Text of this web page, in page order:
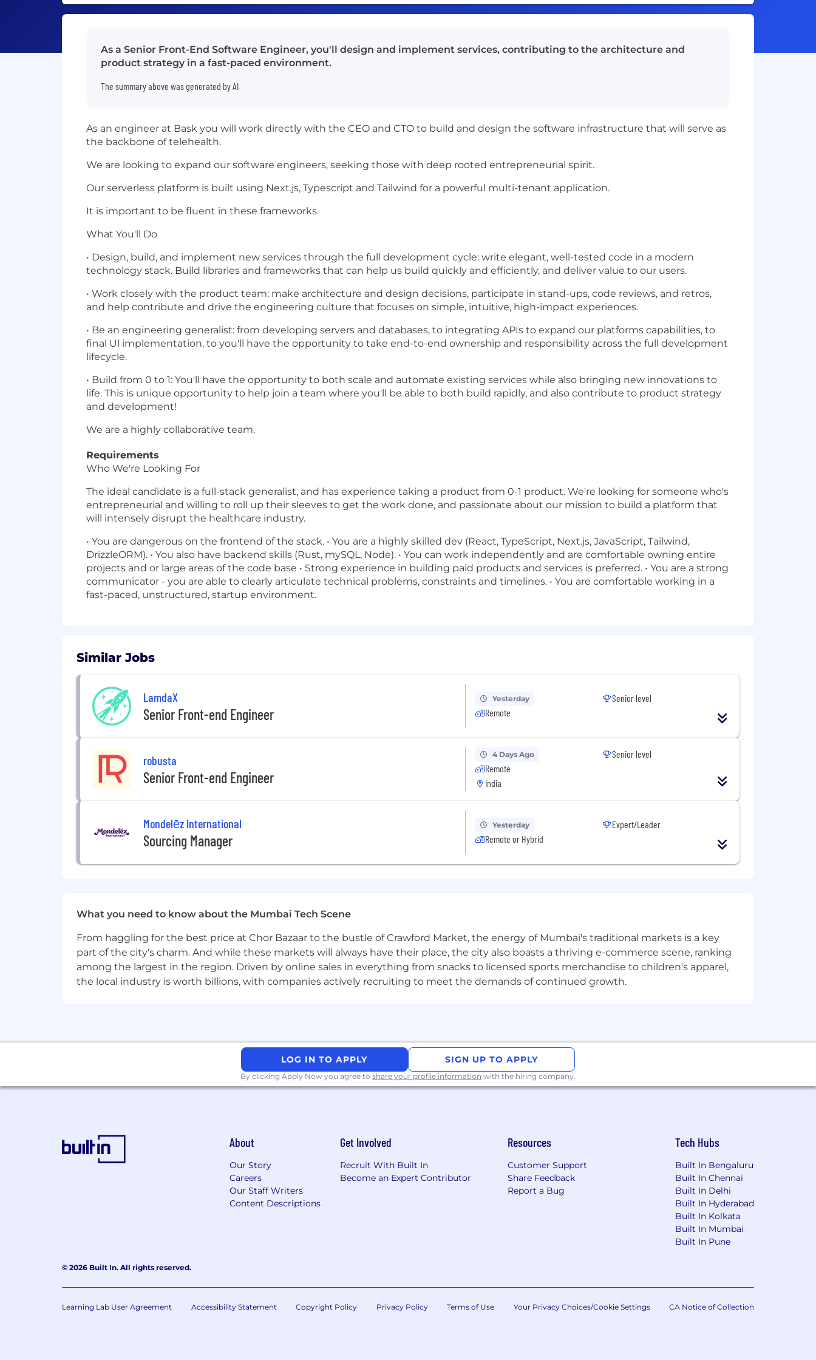
As a Senior Front-End Software Engineer, you'll design and implement services, contributing to the architecture and
product strategy in a fast-paced environment.
The summary above was generated by AI
As an engineer at Bask you will work directly with the CEO and CTO to build and design the software infrastructure that will serve as
the backbone of telehealth.
We are looking to expand our software engineers, seeking those with deep rooted entrepreneurial spirit.
Our serverless platform is built using Next.js, Typescript and Tailwind for a powerful multi-tenant application.
It is important to be fluent in these frameworks.
What You'll Do
• Design, build, and implement new services through the full development cycle: write elegant, well-tested code in a modern
technology stack. Build libraries and frameworks that can help us build quickly and efficiently, and deliver value to our users.
• Work closely with the product team: make architecture and design decisions, participate in stand-ups, code reviews, and retros,
and help contribute and drive the engineering culture that focuses on simple, intuitive, high-impact experiences.
• Be an engineering generalist: from developing servers and databases, to integrating APIs to expand our platforms capabilities, to
final Ul implementation, to you'll have the opportunity to take end-to-end ownership and responsibility across the full development
lifecycle.
• Build from 0 to 1: You'll have the opportunity to both scale and automate existing services while also bringing new innovations to
life. This is unique opportunity to help join a team where you'll be able to both build rapidly, and also contribute to product strategy
and development!
We are a highly collaborative team.
Requirements
Who We're Looking For
The ideal candidate is a full-stack generalist, and has experience taking a product from 0-1 product. We're looking for someone who's
entrepreneurial and willing to roll up their sleeves to get the work done, and passionate about our mission to build a platform that
will intensely disrupt the healthcare industry.
• You are dangerous on the frontend of the stack. • You are a highly skilled dev (React, TypeScript, Next.js, JavaScript, Tailwind,
DrizzleORM). • You also have backend skills (Rust, mySQL, Node). • You can work independently and are comfortable owning entire
projects and or large areas of the code base • Strong experience in building paid products and services is preferred. • You are a strong
communicator - you are able to clearly articulate technical problems, constraints and timelines. • You are comfortable working in a
fast-paced, unstructured, startup environment.
Similar Jobs
LamdaX
Senior Front-end Engineer
Yesterday
Remote
Senior level
robusta
Senior Front-end Engineer
4 Days Ago
Remote
India
Senior level
Mondelēz International
Sourcing Manager
Yesterday
Remote or Hybrid
Expert/Leader
What you need to know about the Mumbai Tech Scene
From haggling for the best price at Chor Bazaar to the bustle of Crawford Market, the energy of Mumbai's traditional markets is a key
part of the city's charm. And while these markets will always have their place, the city also boasts a thriving e-commerce scene, ranking
among the largest in the region. Driven by online sales in everything from snacks to licensed sports merchandise to children's apparel,
the local industry is worth billions, with companies actively recruiting to meet the demands of continued growth.
LOG IN TO APPLY SIGN UP TO APPLY
By clicking Apply Now you agree to share your profile information with the hiring company.
About
Our Story
Careers
Our Staff Writers
Content Descriptions
Get Involved
Recruit With Built In
Become an Expert Contributor
Resources
Customer Support
Share Feedback
Report a Bug
Tech Hubs
Built In Bengaluru
Built In Chennai
Built In Delhi
Built In Hyderabad
Built In Kolkata
Built In Mumbai
Built In Pune
© 2026 Built In. All rights reserved.
Learning Lab User Agreement Accessibility Statement Copyright Policy Privacy Policy Terms of Use Your Privacy Choices/Cookie Settings CA Notice of Collection